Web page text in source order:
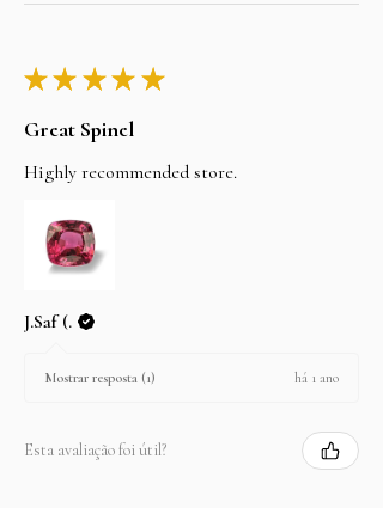
★ ★ ★ ★ ★
Great Spinel
Highly recommended store.
J.Saf (.
Mostrar resposta (1) há 1 ano
Esta avaliação foi útil?